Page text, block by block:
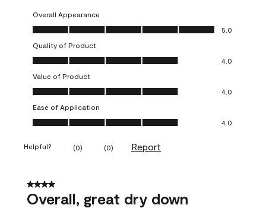
Overall Appearance
Overall Appearance, 5.0 out of 5
5.0
Quality of Product
Quality of Product, 4.0 out of 5
4.0
Value of Product
Value of Product, 4.0 out of 5
4.0
Ease of Application
Ease of Application, 4.0 out of 5
4.0
Helpful? (0) (0) Report
4 out of 5 stars.
Overall, great dry down